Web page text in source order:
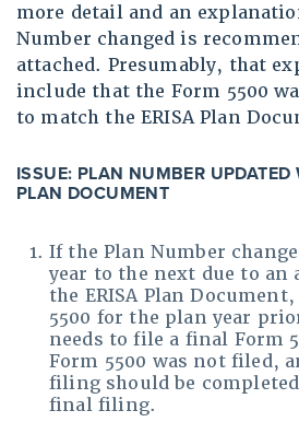
more detail and an
Number changed is
attached. Presumably, that
include that the Form 5500
to match the ERISA Plan
ISSUE: PLAN NUMBER UPDATED
PLAN DOCUMENT
If the Plan Number
year to the next due to an
the ERISA Plan
5500 for the plan year
needs to file a final Form
Form 5500 was not filed,
filing should be
final filing.